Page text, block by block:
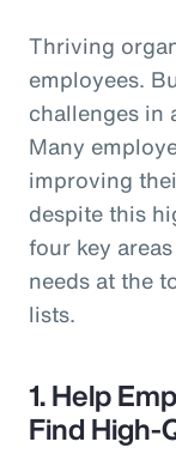
Thriving
employees.
challenges in
Many
improving
despite this
four key
needs at the
lists.
1. Help
Find High-